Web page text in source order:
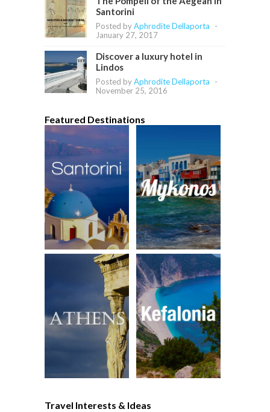
Santorini
Posted byAphrodite Dellaporta
-
January 27, 2017
Discover a luxury hotel in
Lindos
Posted byAphrodite Dellaporta
-
November 25, 2016
Featured Destinations
Travel Interests & Ideas